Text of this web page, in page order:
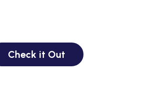
Check it Out